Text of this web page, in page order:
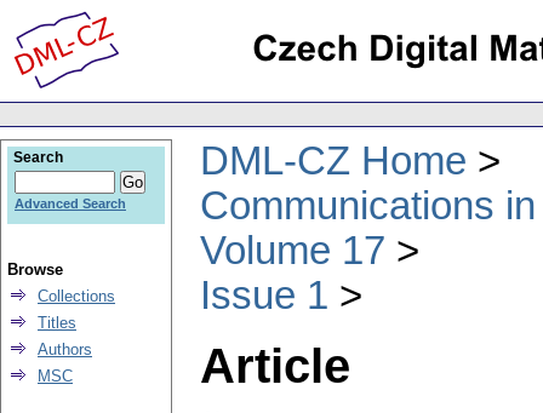
DML-CZ Home
Communications
Volume 17
Issue 1
Article
Search
Advanced Search
Browse
Collections
Titles
Authors
MSC